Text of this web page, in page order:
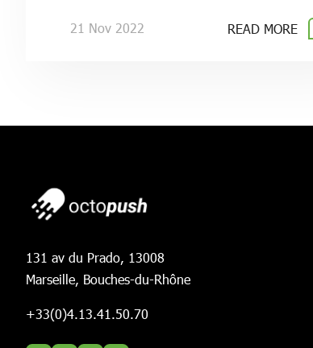
21 Nov 2022 READ MORE
131 av du Prado, 13008
Marseille, Bouches-du-Rhône
+33(0)4.13.41.50.70